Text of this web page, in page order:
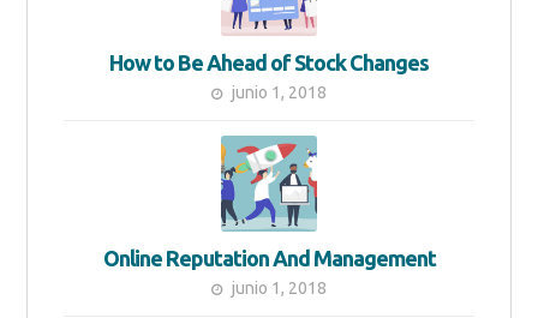
How to Be Ahead of Stock Changes
junio 1, 2018
Online Reputation And Management
junio 1, 2018